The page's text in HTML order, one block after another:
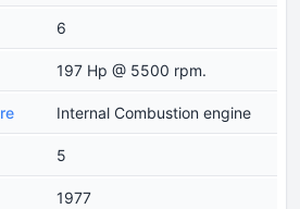
6
197 Hp @ 5500 rpm.
Internal Combustion engine
5
1977